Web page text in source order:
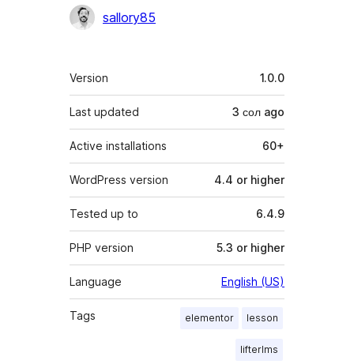
Contributors
sallory85
Meta
Version 1.0.0
Last updated 3 сол ago
Active installations 60+
WordPress version 4.4 or higher
Tested up to 6.4.9
PHP version 5.3 or higher
Language English (US)
Tags elementor lesson
lifterlms